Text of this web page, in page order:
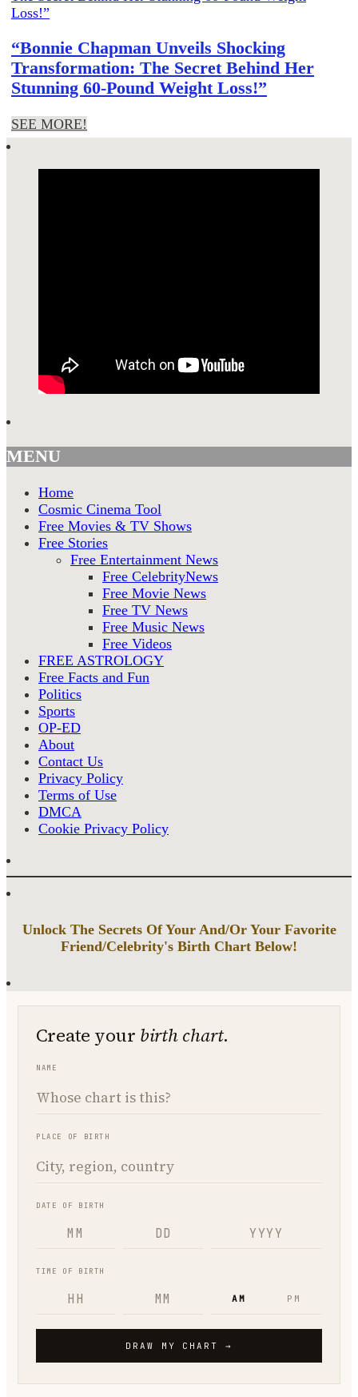
“Bonnie Chapman Unveils Shocking
Transformation: The Secret Behind Her
Stunning 60-Pound Weight Loss!”
SEE MORE!
MENU
Home
Cosmic Cinema Tool
Free Movies & TV Shows
Free Stories
Free Entertainment News
Free CelebrityNews
Free Movie News
Free TV News
Free Music News
Free Videos
FREE ASTROLOGY
Free Facts and Fun
Politics
Sports
OP-ED
About
Contact Us
Privacy Policy
Terms of Use
DMCA
Cookie Privacy Policy
Unlock The Secrets Of Your And/Or Your Favorite
Friend/Celebrity's Birth Chart Below!